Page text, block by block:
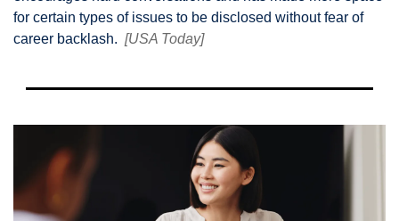
for certain types of issues to be disclosed without fear of
career backlash. [USA Today]